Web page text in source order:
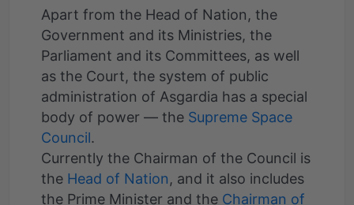
Apart from the Head of Nation, the
Government and its Ministries, the
Parliament and its Committees, as well
as the Court, the system of public
administration of Asgardia has a special
body of power — the Supreme Space
Council.
Currently the Chairman of the Council is
the Head of Nation, and it also includes
the Prime Minister and the Chairman of